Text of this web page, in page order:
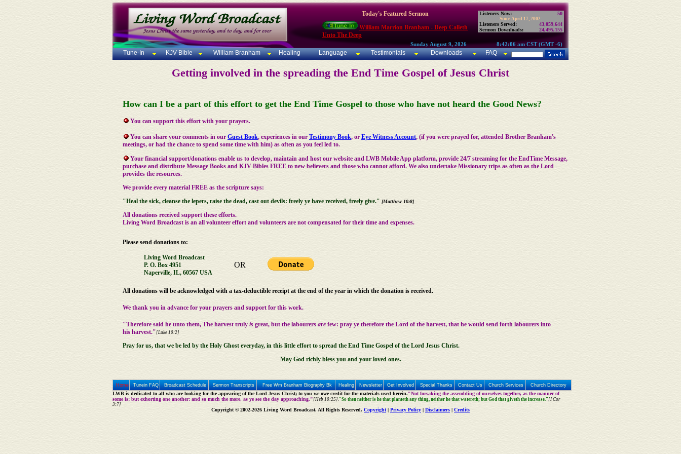
Today's Featured Sermon
William Marrion Branham - Deep Calleth
Unto The Deep
Listeners Now: 50
Since April 17, 2002:
Listeners Served:
43,059,644
Sermon Downloads:
24,495,155
Sunday August 9, 2026 8:42:06 am CST (GMT -6)
Tune-In KJV Bible William Branham Healing Language Testimonials Downloads FAQ
Getting involved in the spreading the End Time Gospel of Jesus Christ
How can I be a part of this effort to get the End Time Gospel to those who have not heard the Good News?
You can support this effort with your prayers.
You can share your comments in our Guest Book, experiences in our Testimony Book, orEye Witness Account, (if you were prayed for, attended Brother Branham's
meetings, or had the chance to spend some time with him) as often as you feel led to.
Your financial support/donations enable us to develop, maintain and host our website and LWB Mobile App platform, provide 24/7 streaming for the EndTime Message,
purchase and distribute Message Books and KJV Bibles FREE to new believers and those who cannot afford. We also undertake Missionary trips as often as the Lord
provides the resources.
We provide every material FREE as the scripture says:
"Heal the sick, cleanse the lepers, raise the dead, cast out devils: freely ye have received, freely give." [Matthew 10:8]
All donations received support these efforts.
Living Word Broadcast is an all volunteer effort and volunteers are not compensated for their time and expenses.
Please send donations to:
Living Word Broadcast
P. O. Box 4951
Naperville, IL, 60567 USA
OR
All donations will be acknowledged with a tax-deductible receipt at the end of the year in which the donation is received.
We thank you in advance for your prayers and support for this work.
"Therefore said he unto them, The harvest truly is great, but the labourers are few: pray ye therefore the Lord of the harvest, that he would send forth labourers into
his harvest."[Luke 10:2]
Pray for us, that we be led by the Holy Ghost everyday, in this little effort to spread the End Time Gospel of the Lord Jesus Christ.
May God richly bless you and your loved ones.
Home Tunein FAQ Broadcast Schedule Sermon Transcripts Free Wm Branham Biography Bk Healing Newsletter Get Involved Special Thanks Contact Us Church Services Church Directory
LWB is dedicated to all who are looking for the appearing of the Lord Jesus Christ; to you we owe credit for the materials used herein."Not forsaking the assembling of ourselves together, as the manner of
some is; but exhorting one another: and so much the more, as ye see the day approaching."[Heb 10:25]."So then neither is he that planteth any thing, neither he that watereth; but God that giveth the increase."[I Cor
3:7]
Copyright © 2002-2026 Living Word Broadcast. All Rights Reserved. Copyright | Privacy Policy | Disclaimers | Credits